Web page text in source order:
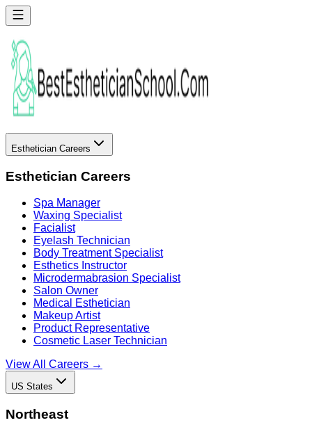
Esthetician Careers
Esthetician Careers
Spa Manager
Waxing Specialist
Facialist
Eyelash Technician
Body Treatment Specialist
Esthetics Instructor
Microdermabrasion Specialist
Salon Owner
Medical Esthetician
Makeup Artist
Product Representative
Cosmetic Laser Technician
View All Careers →
US States
Northeast